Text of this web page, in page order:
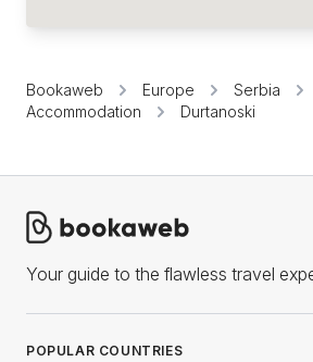
Bookaweb Europe Serbia
Accommodation
Durtanoski
Your guide to the flawless travel
POPULAR COUNTRIES